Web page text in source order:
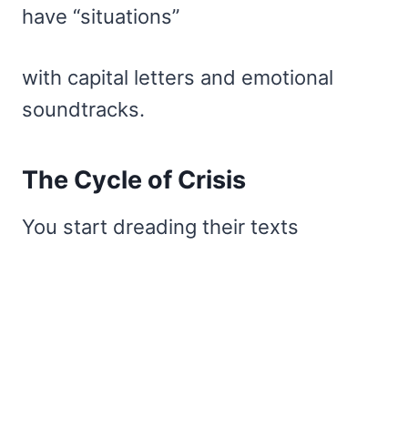
have “situations”
with capital letters and emotional
soundtracks.
The Cycle of Crisis
You start dreading their texts